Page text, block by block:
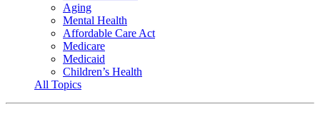
Aging
Mental Health
Affordable Care Act
Medicare
Medicaid
Children’s Health
All Topics